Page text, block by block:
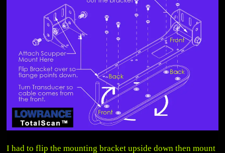
I had to flip the mounting bracket upside down then mount